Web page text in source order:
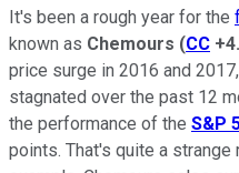
It's been a rough year for the
known as Chemours (CC
price surge in 2016 and
stagnated over the past 12
the performance of the S&P
points. That's quite a